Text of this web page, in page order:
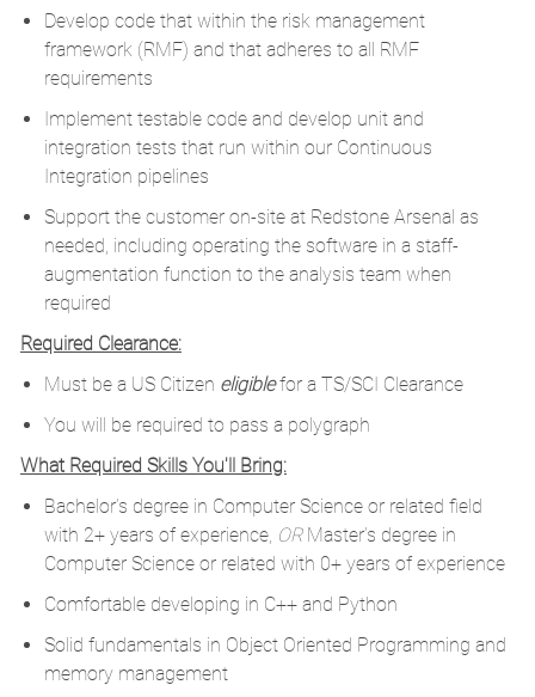
Develop code that within the risk management
framework (RMF) and that adheres to all RMF
requirements
Implement testable code and develop unit and
integration tests that run within our Continuous
Integration pipelines
Support the customer on-site at Redstone Arsenal as
needed, including operating the software in a staff-
augmentation function to the analysis team when
required
Required Clearance:
Must be a US Citizen eligiblefor a TS/SCI Clearance
You will be required to pass a polygraph
What Required Skills You'll Bring:
Bachelor’s degree in Computer Science or related field
with 2+ years of experience, ORMaster’s degree in
Computer Science or related with 0+ years of experience
Comfortable developing in C++ and Python
Solid fundamentals in Object Oriented Programming and
memory management